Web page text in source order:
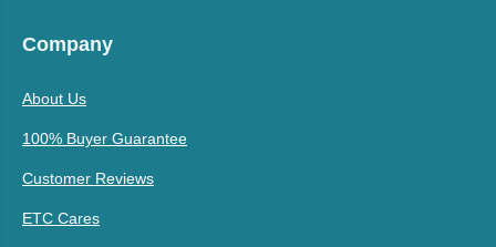
Company
About Us
100% Buyer Guarantee
Customer Reviews
ETC Cares